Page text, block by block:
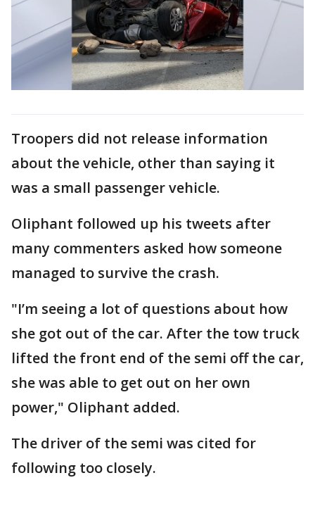
Troopers did not release information
about the vehicle, other than saying it
was a small passenger vehicle.
Oliphant followed up his tweets after
many commenters asked how someone
managed to survive the crash.
"I’m seeing a lot of questions about how
she got out of the car. After the tow truck
lifted the front end of the semi off the car,
she was able to get out on her own
power," Oliphant added.
The driver of the semi was cited for
following too closely.